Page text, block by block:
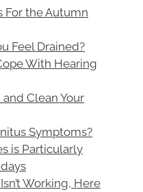
For the Autumn
Feel Drained?
With Hearing
Clean Your
Symptoms?
is Particularly
Working, Here